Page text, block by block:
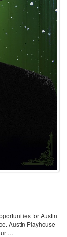
for Austin
Austin Playhouse
…